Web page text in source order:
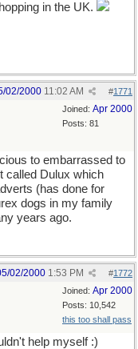
in the UK.
#1771
02/2000 11:02 AM
Joined: Apr 2000
Posts: 81
to embarrassed to
called Dulux which
(has done for
dogs in my family
years ago.
#1772
02/2000 1:53 PM
Joined: Apr 2000
Posts: 10,542
this too shall pass
help myself :)